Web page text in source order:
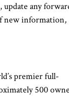
any
new information,
premier full-
500